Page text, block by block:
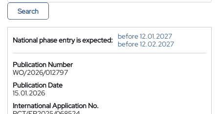
Search
National phase entry is expected:
before 12.01.2027
before 12.02.2027
Publication Number
WO/2026/012797
Publication Date
15.01.2026
International Application No.